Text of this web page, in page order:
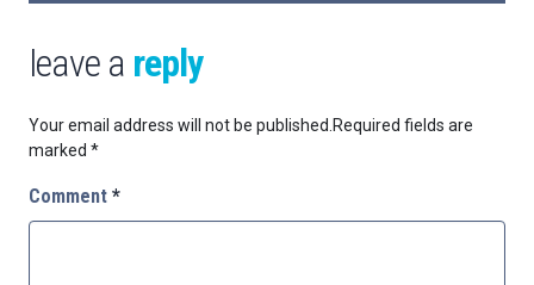
leave a reply
Your email address will not be published. Required fields are
marked *
Comment *